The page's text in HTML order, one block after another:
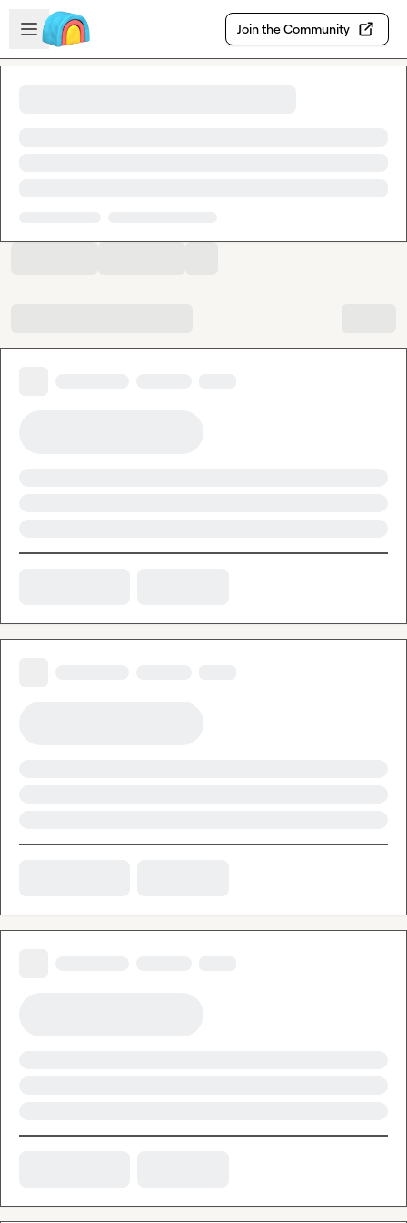
Skip to main content
Open sidebar
Join the Community